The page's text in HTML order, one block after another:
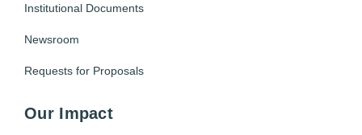
Institutional Documents
Newsroom
Requests for Proposals
Our Impact